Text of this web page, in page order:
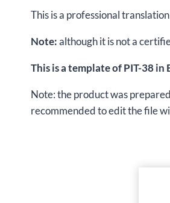
This is a professional
Note:although it is not a
This is a template of PIT-38
Note: the product was
recommended to edit the file